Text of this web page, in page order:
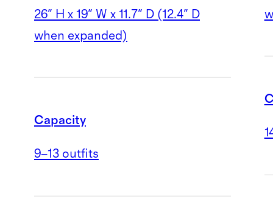
26" H x 19" W x 11.7" D (12.4" D
when expanded)
Capacity
9–13 outfits